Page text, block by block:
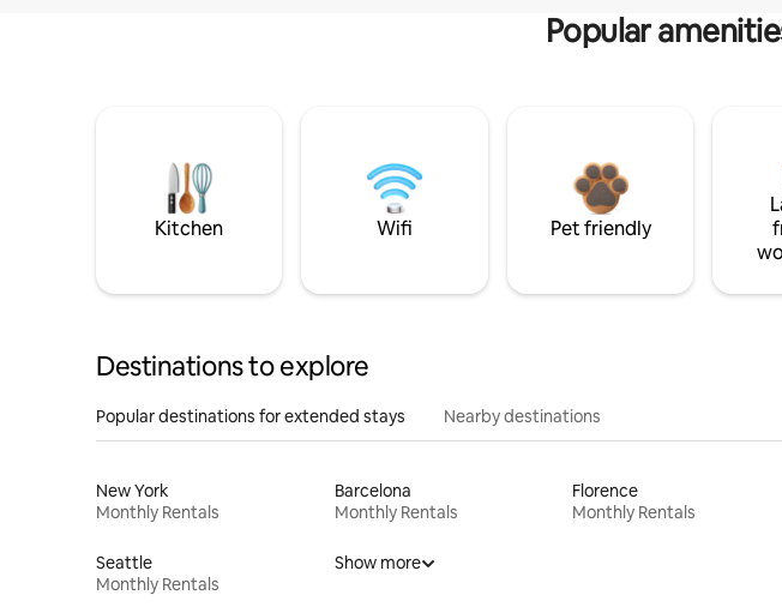
Popular
Kitchen Wifi Pet friendly
Destinations to explore
Popular destinations for extended stays Nearby destinations
New York
Monthly Rentals
Barcelona
Monthly Rentals
Florence
Monthly Rentals
Seattle
Monthly Rentals
Show more